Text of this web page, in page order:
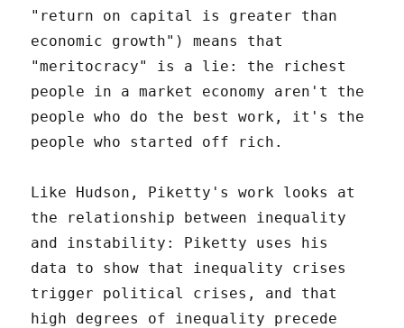
"return on capital is greater than
economic growth") means that
"meritocracy" is a lie: the richest
people in a market economy aren't the
people who do the best work, it's the
people who started off rich.
Like Hudson, Piketty's work looks at
the relationship between inequality
and instability: Piketty uses his
data to show that inequality crises
trigger political crises, and that
high degrees of inequality precede